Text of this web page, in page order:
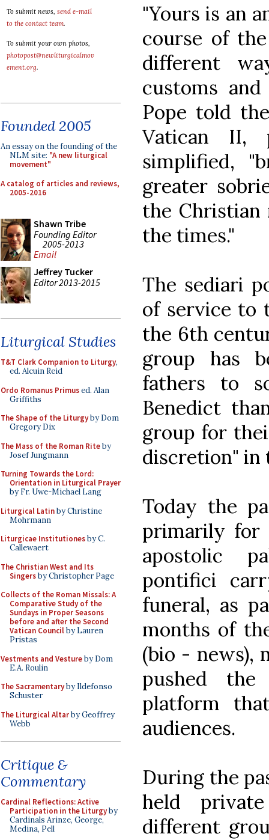
To submit news, send e-mail
to the contact team.
To submit your own photos,
photopost@newliturgicalmov
ement.org.
Founded 2005
An essay on the founding of the
NLM site: "A new liturgical
movement"
A catalog of articles and reviews,
2005-2016
Shawn Tribe
Founding Editor
2005-2013
Email
Jeffrey Tucker
Editor 2013-2015
Liturgical Studies
T&T Clark Companion to Liturgy,
ed. Alcuin Reid
Ordo Romanus Primused. Alan
Griffiths
The Shape of the Liturgyby Dom
Gregory Dix
The Mass of the Roman Riteby
Josef Jungmann
Turning Towards the Lord:
Orientation in Liturgical Prayer
by Fr. Uwe-Michael Lang
Liturgical Latinby Christine
Mohrmann
Liturgicae Institutionesby C.
Callewaert
The Christian West and Its
Singersby Christopher Page
Collects of the Roman Missals: A
Comparative Study of the
Sundays in Proper Seasons
before and after the Second
Vatican Councilby Lauren
Pristas
Vestments and Vestureby Dom
E.A. Roulin
The Sacramentaryby Ildefonso
Schuster
The Liturgical Altarby Geoffrey
Webb
Critique &
Commentary
Cardinal Reflections: Active
Participation in the Liturgyby
Cardinals Arinze, George,
Medina, Pell
"Yours is an
course of
different
customs
Pope told
Vatican II,
simplified,
greater
the Christian
the times."
The sediari
of service to
the 6th
group has
fathers to
Benedict
group for
discretion" in
Today the
primarily for
apostolic
pontifici
funeral, as
months of
(bio - news),
pushed
platform
audiences.
During the
held
different